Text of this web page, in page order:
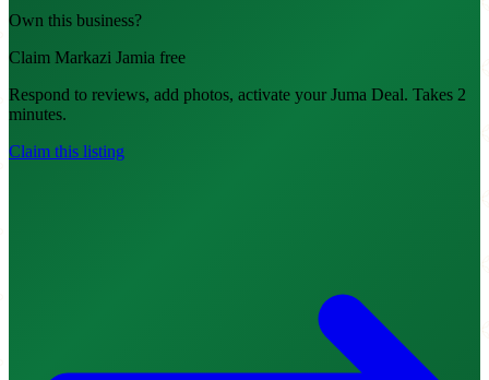
Own this business?
Claim Markazi Jamia free
Respond to reviews, add photos, activate your Juma Deal. Takes 2
minutes.
Claim this listing